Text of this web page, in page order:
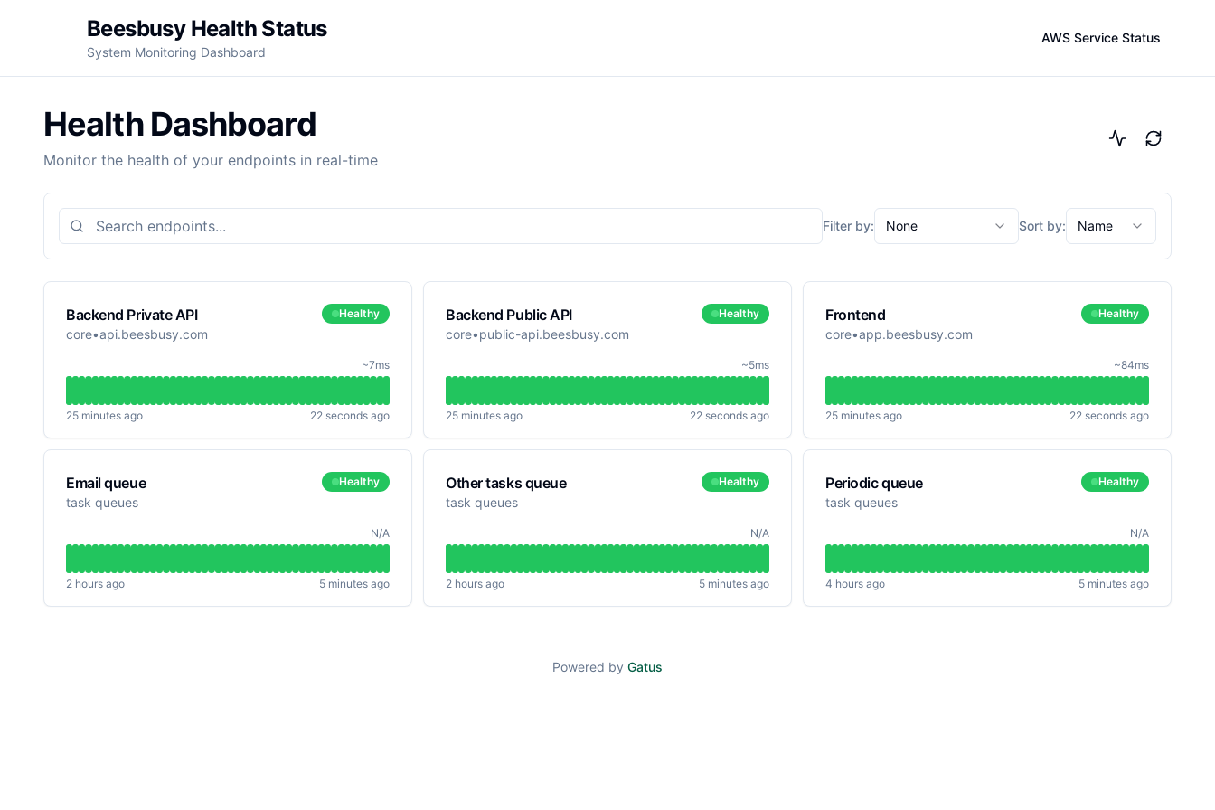
Beesbusy Health Status
System Monitoring Dashboard
AWS Service Status
Health Dashboard
Monitor the health of your endpoints in real-time
Search endpoints Filter by: None Sort by: Name
Backend Private API
core•api.beesbusy.com
Healthy
~7ms
25 minutes ago 22 seconds ago
Backend Public API
core•public-api.beesbusy.com
Healthy
~5ms
25 minutes ago 22 seconds ago
Frontend
core•app.beesbusy.com
Healthy
~84ms
25 minutes ago 22 seconds ago
Email queue
task queues
Healthy
N/A
2 hours ago 5 minutes ago
Other tasks queue
task queues
Healthy
N/A
2 hours ago 5 minutes ago
Periodic queue
task queues
Healthy
N/A
4 hours ago 5 minutes ago
Powered by Gatus